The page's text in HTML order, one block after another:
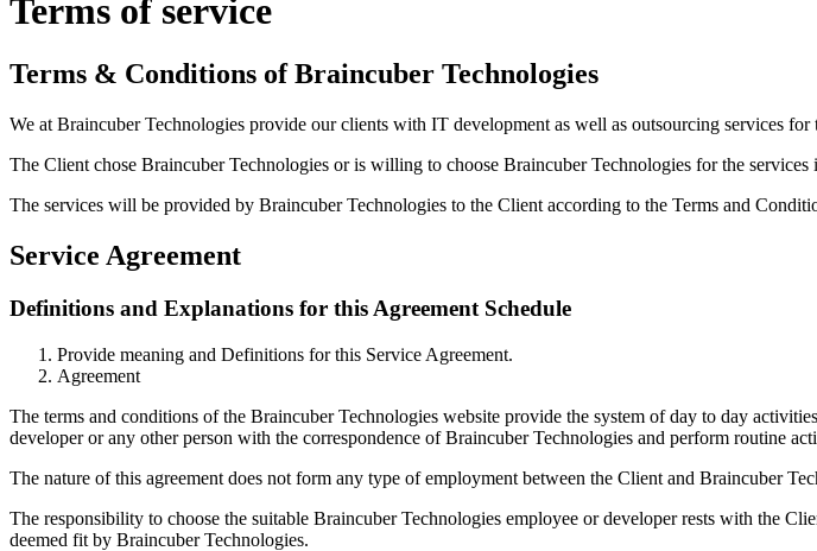
Terms of service
Terms & Conditions of Braincuber Technologies
We at Braincuber Technologies provide our clients with IT development as well as outsourcing services for
The Client chose Braincuber Technologies or is willing to choose Braincuber Technologies for the services
The services will be provided by Braincuber Technologies to the Client according to the Terms and
Service Agreement
Definitions and Explanations for this Agreement Schedule
Provide meaning and Definitions for this Service Agreement.
Agreement
The terms and conditions of the Braincuber Technologies website provide the system of day to day
developer or any other person with the correspondence of Braincuber Technologies and perform routine
The nature of this agreement does not form any type of employment between the Client and Braincuber
The responsibility to choose the suitable Braincuber Technologies employee or developer rests with the
deemed fit by Braincuber Technologies.